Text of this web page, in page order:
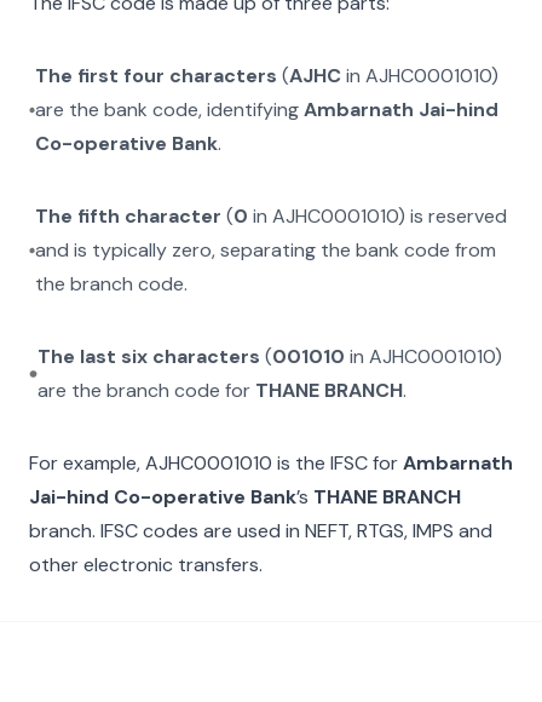
The first four characters (AJHCinAJHC0001010)
are the bank code, identifyingAmbarnath Jai-hind
Co-operative Bank.
The fifth character (0 inAJHC0001010) is reserved
and is typically zero, separating the bank code from
the branch code.
The last six characters (001010 in AJHC0001010)
are the branch code for THANE BRANCH.
For example,AJHC0001010 is the IFSC forAmbarnath
Jai-hind Co-operative Bank’s THANE BRANCH
branch. IFSC codes are used in NEFT, RTGS, IMPS and
other electronic transfers.